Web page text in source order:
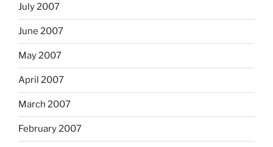
July 2007
June 2007
May 2007
April 2007
March 2007
February 2007